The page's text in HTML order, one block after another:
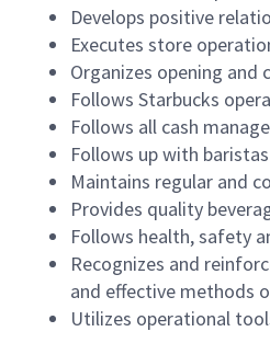
Develops positive
Executes store
Organizes opening and
Follows Starbucks
Follows all cash
Follows up with
Maintains regular and
Provides quality
Follows health, safety
Recognizes and
and effective methods
Utilizes operational